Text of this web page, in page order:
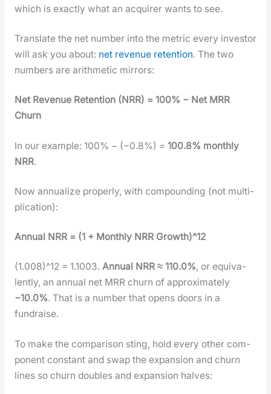
which is exact­ly what an acquir­er wants to see.
Trans­late the net num­ber into the met­ric every investor
will ask you about: net rev­enue reten­tion. The two
num­bers are arith­metic mir­rors:
Net Rev­enue Reten­tion (NRR) = 100% − Net MRR
Churn
In our exam­ple: 100% − (−0.8%) = 100.8% month­ly
NRR.
Now annu­al­ize prop­er­ly, with com­pound­ing (not mul­ti­
pli­ca­tion):
Annu­al NRR = (1 + Month­ly NRR Growth)^12
(1.008)^12 = 1.1003. Annu­al NRR ≈ 110.0%, or equiv­a­
lent­ly, an annu­al net MRR churn of approx­i­mate­ly
−10.0%. That is a num­ber that opens doors in a
fundraise.
To make the com­par­i­son sting, hold every oth­er com­
po­nent con­stant and swap the expan­sion and churn
lines so churn dou­bles and expan­sion halves: